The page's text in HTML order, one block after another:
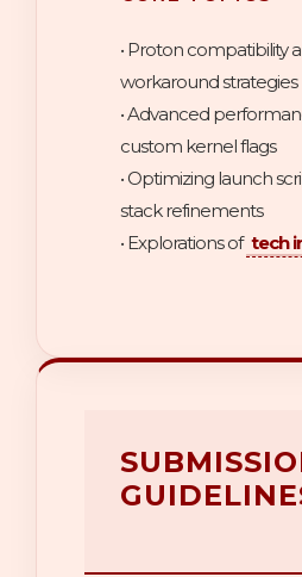
• Proton compatibility
workaround strategies
• Advanced
custom kernel flags
• Optimizing launch
stack refinements
• Explorations of tech